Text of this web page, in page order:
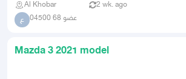
Al Khobar 2 wk. ago
ع عضو 68 04500
Mazda 3 2021 model